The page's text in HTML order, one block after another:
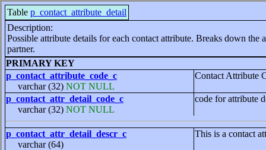
Table p_contact_attribute_detail
Description:
Possible attribute details for each contact attribute. Breaks down
partner.
PRIMARY KEY
p_contact_attribute_code_c
varchar (32) NOT NULL
Contact Attribute
p_contact_attr_detail_code_c
varchar (32) NOT NULL
code for attribute
p_contact_attr_detail_descr_c
varchar (64)
This is a contact